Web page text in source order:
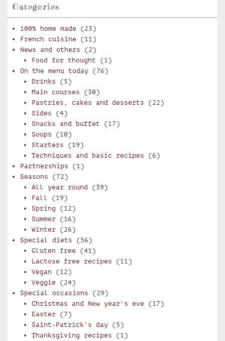
Categories
100% home made (23)
French cuisine (11)
News and others (2)
Food for thought (1)
On the menu today (76)
Drinks (5)
Main courses (30)
Pastries, cakes and desserts (22)
Sides (4)
Snacks and buffet (17)
Soups (10)
Starters (19)
Techniques and basic recipes (6)
Partnerships (1)
Seasons (72)
All year round (39)
Fall (19)
Spring (12)
Summer(16)
Winter(26)
Special diets (56)
Gluten free (41)
Lactose free recipes (11)
Vegan (12)
Veggie (24)
Special occasions (29)
Christmas and New year's eve (17)
Easter(7)
Saint-Patrick's day (5)
Thanksgiving recipes (1)